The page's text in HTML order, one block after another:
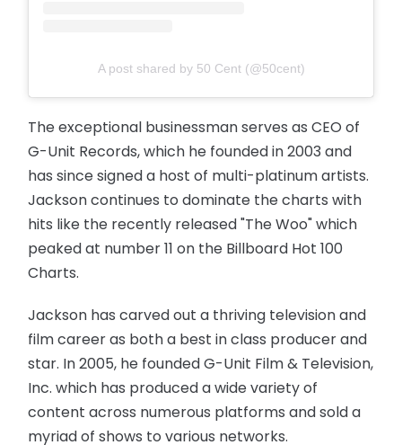
A post shared by 50 Cent (@50cent)
The exceptional businessman serves as CEO of
G-Unit Records, which he founded in 2003 and
has since signed a host of multi-platinum artists.
Jackson continues to dominate the charts with
hits like the recently released "The Woo" which
peaked at number 11 on the Billboard Hot 100
Charts.
Jackson has carved out a thriving television and
film career as both a best in class producer and
star. In 2005, he founded G-Unit Film & Television,
Inc. which has produced a wide variety of
content across numerous platforms and sold a
myriad of shows to various networks.